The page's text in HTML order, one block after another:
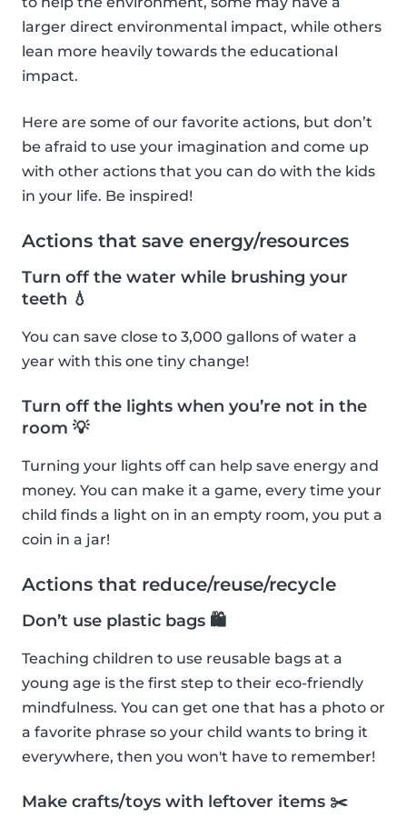
larger direct environmental impact, while others
lean more heavily towards the educational
impact.
Here are some of our favorite actions, but don’t
be afraid to use your imagination and come up
with other actions that you can do with the kids
in your life. Be inspired!
Actions that save energy/resources
Turn off the water while brushing your
teeth 💧
You can save close to 3,000 gallons of water a
year with this one tiny change!
Turn off the lights when you’re not in the
room 💡
Turning your lights off can help save energy and
money. You can make it a game, every time your
child finds a light on in an empty room, you put a
coin in a jar!
Actions that reduce/reuse/recycle
Don’t use plastic bags 🛍
Teaching children to use reusable bags at a
young age is the first step to their eco-friendly
mindfulness. You can get one that has a photo or
a favorite phrase so your child wants to bring it
everywhere, then you won't have to remember!
Make crafts/toys with leftover items ✂️